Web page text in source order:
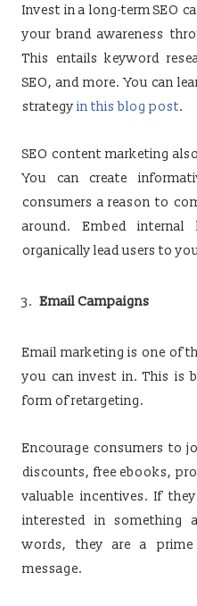
Invest in a long-term SEO
your brand awareness
This entails keyword
SEO, and more. You can
strategy in this blog post.
SEO content marketing
You can create
consumers a reason to
around. Embed
organically lead users to
Email Campaigns
Email marketing is one of
you can invest in. This is
form of retargeting.
Encourage consumers to
discounts, free ebooks,
valuable incentives. If
interested in something
words, they are a
message.